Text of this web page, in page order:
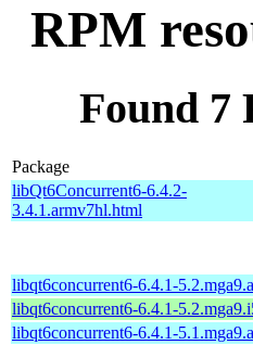
RPM
Found 7
Package
libQt6Concurrent6-6.4.2-
3.4.1.armv7hl.html
libqt6concurrent6-6.4.1-
libqt6concurrent6-6.4.1-
libqt6concurrent6-6.4.1-